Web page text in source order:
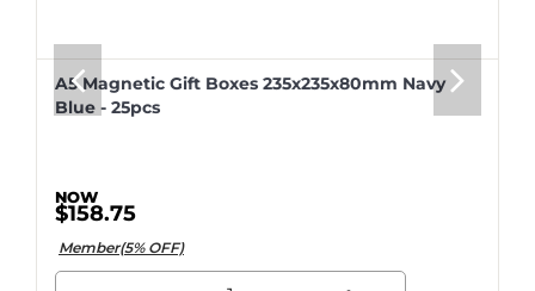
A5 Magnetic Gift Boxes 235x235x80mm Navy
Blue - 25pcs
$158.75
Member(5% OFF)